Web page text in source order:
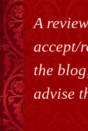
A
accept/
the
advise